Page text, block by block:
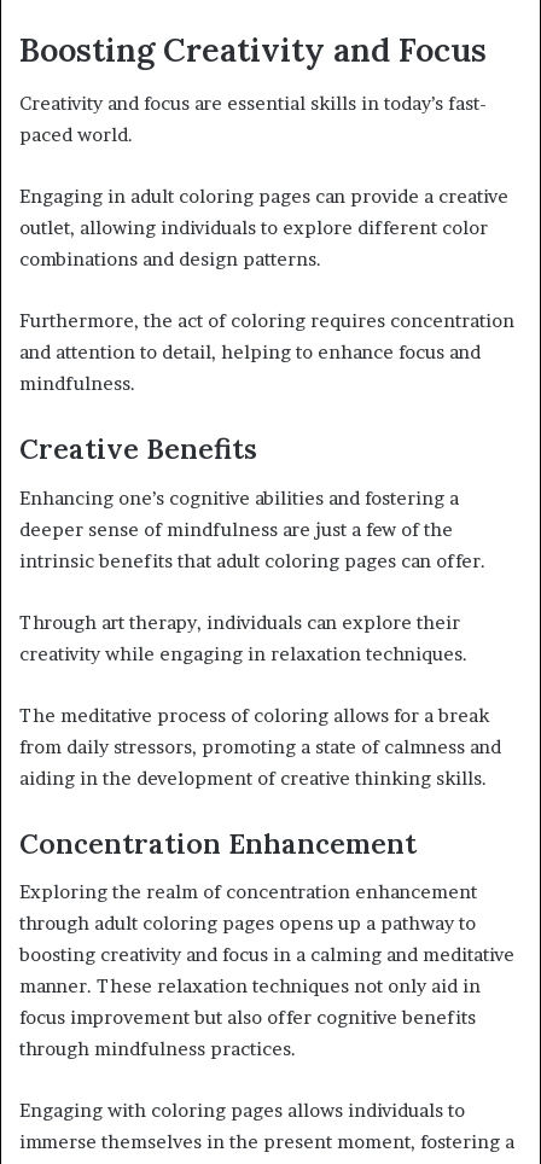
Boosting Creativity and Focus
Creativity and focus are essential skills in today’s fast-
paced world.
Engaging in adult coloring pages can provide a creative
outlet, allowing individuals to explore different color
combinations and design patterns.
Furthermore, the act of coloring requires concentration
and attention to detail, helping to enhance focus and
mindfulness.
Creative Benefits
Enhancing one’s cognitive abilities and fostering a
deeper sense of mindfulness are just a few of the
intrinsic benefits that adult coloring pages can offer.
Through art therapy, individuals can explore their
creativity while engaging in relaxation techniques.
The meditative process of coloring allows for a break
from daily stressors, promoting a state of calmness and
aiding in the development of creative thinking skills.
Concentration Enhancement
Exploring the realm of concentration enhancement
through adult coloring pages opens up a pathway to
boosting creativity and focus in a calming and meditative
manner. These relaxation techniques not only aid in
focus improvement but also offer cognitive benefits
through mindfulness practices.
Engaging with coloring pages allows individuals to
immerse themselves in the present moment, fostering a